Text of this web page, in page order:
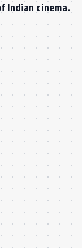
Indian cinema.